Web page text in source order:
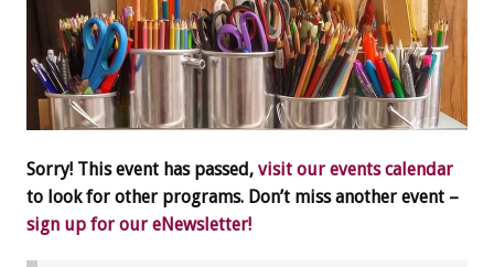
Sorry! This event has passed, visit our events calendar
to look for other programs. Don’t miss another event –
sign up for our eNewsletter!